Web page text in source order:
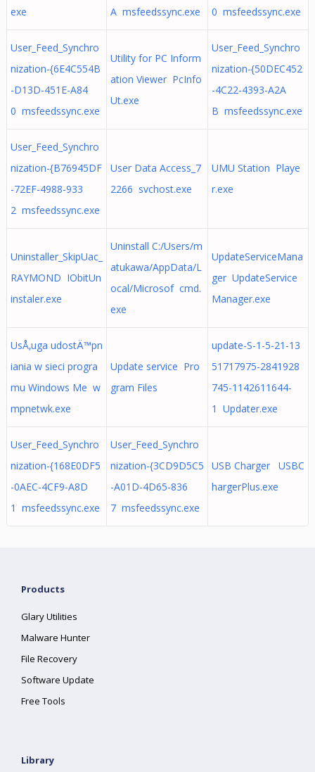
exe A msfeedssync.exe 0 msfeedssync.exe
User_Feed_Synchro
nization-{6E4C554B
-D13D-451E-A84
0 msfeedssync.exe
Utility for PC Inform
ation Viewer PcInfo
Ut.exe
User_Feed_Synchro
nization-{50DEC452
-4C22-4393-A2A
B msfeedssync.exe
User_Feed_Synchro
nization-{B76945DF
-72EF-4988-933
2 msfeedssync.exe
User Data Access_7
2266 svchost.exe
UMU Station Playe
r.exe
Uninstaller_SkipUac_
RAYMOND IObitUn
instaler.exe
Uninstall C:/Users/m
atukawa/AppData/L
ocal/Microsof cmd.
exe
UpdateServiceMana
ger UpdateService
Manager.exe
UsÅ‚uga udostÄ™pn
iania w sieci progra
mu Windows Me w
mpnetwk.exe
Update service Pro
gram Files
update-S-1-5-21-13
51717975-2841928
745-1142611644-
1 Updater.exe
User_Feed_Synchro
nization-{168E0DF5
-0AEC-4CF9-A8D
1 msfeedssync.exe
User_Feed_Synchro
nization-{3CD9D5C5
-A01D-4D65-836
7 msfeedssync.exe
USB Charger USBC
hargerPlus.exe
Products
Glary Utilities
Malware Hunter
File Recovery
Software Update
Free Tools
Library